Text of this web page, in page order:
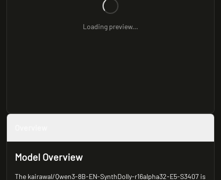
Loading preview...
Model Overview
The kairawal/Qwen3-8B-EN-SynthDolly-r16alpha32-E5-S3407 is